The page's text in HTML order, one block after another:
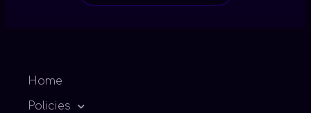
Home
Policies